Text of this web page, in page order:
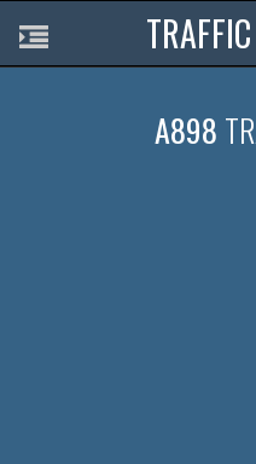
TRAFFIC
A898